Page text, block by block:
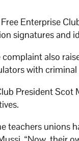
Enterprise
signatures and
also
with criminal
President
teachers unions